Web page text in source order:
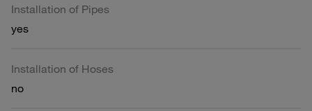
Installation of Pipes
yes
Installation of Hoses
no